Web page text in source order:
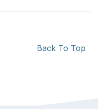
Back To Top